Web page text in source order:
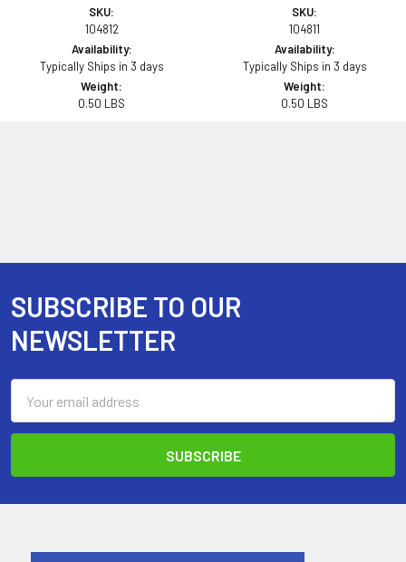
SKU:
104812
Availability:
Typically Ships in 3 days
Weight:
0.50 LBS
SKU:
104811
Availability:
Typically Ships in 3 days
Weight:
0.50 LBS
Footer
SUBSCRIBE TO OUR
NEWSLETTER
Address